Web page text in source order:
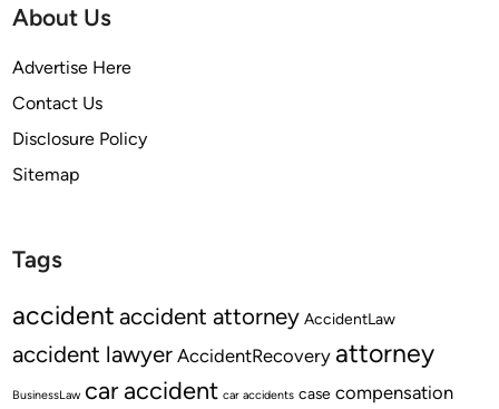
About Us
Advertise Here
Contact Us
Disclosure Policy
Sitemap
Tags
accident accident attorney AccidentLaw
accident lawyer AccidentRecovery attorney
BusinessLaw car accident car accidents case compensation